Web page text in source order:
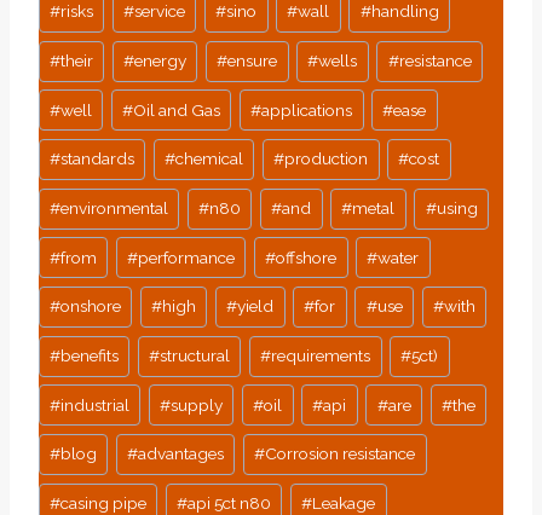
#risks #service #sino #wall #handling
#their #energy #ensure #wells #resistance
#well #Oil and Gas #applications #ease
#standards #chemical #production #cost
#environmental #n80 #and #metal #using
#from #performance #offshore #water
#onshore #high #yield #for #use #with
#benefits #structural #requirements #5ct)
#industrial #supply #oil #api #are #the
#blog #advantages #Corrosion resistance
#casing pipe #api 5ct n80 #Leakage